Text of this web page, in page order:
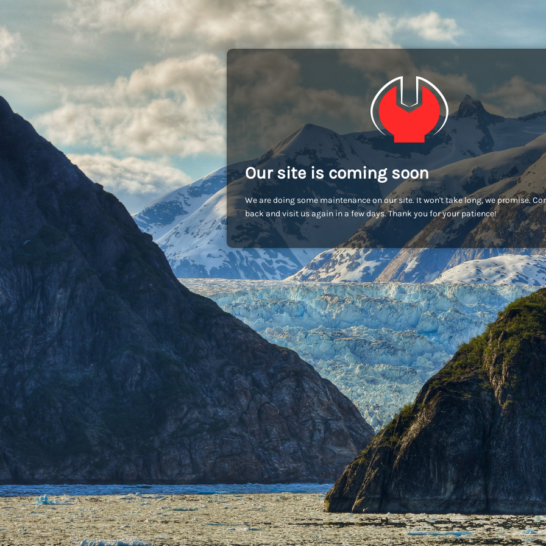
Our site is coming soon
We are doing some maintenance on our site. It won't take long, we promise.
back and visit us again in a few days. Thank you for your patience!